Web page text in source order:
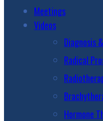
Meetings
Videos
Diagnosis
Radical
Hormone